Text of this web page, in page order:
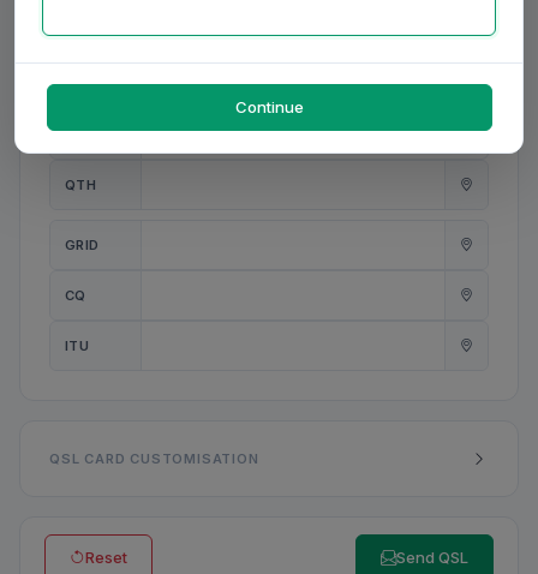
ANT
QTH
GRID
CQ
ITU
QSL CARD CUSTOMISATION
Reset Send QSL
Continue